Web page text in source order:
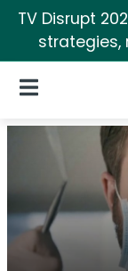
TV Disrupt
strategies,
Open Navigation